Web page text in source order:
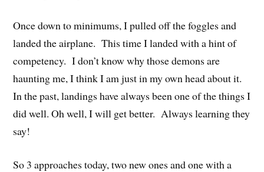
Once down to minimums, I pulled off the foggles and
landed the airplane. This time I landed with a hint of
competency. I don’t know why those demons are
haunting me, I think I am just in my own head about it.
In the past, landings have always been one of the things I
did well. Oh well, I will get better. Always learning they
say!
So 3 approaches today, two new ones and one with a